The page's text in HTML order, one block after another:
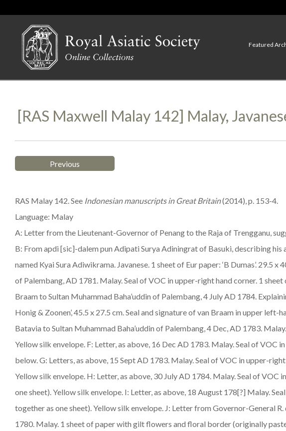
Featured
[RAS Maxwell Malay 142] Malay,
Previous
RAS Malay 142. See Indonesian manuscripts in Great Britain(2014), p. 153-4.
Language: Malay
A: Letter from the Lieutenant-Governor of Penang to the Raja of Trengganu,
B: From apdi [sic]-dalem pun Adipati Surya Adiningrat of Basuki, describing
named Kyai Sura Adiwikrama. Javanese. 1 sheet of Eur paper: ‘B Dumas’.
of Palembang, AD 1781. Malay. Seal of VOC in upper-right hand corner. 1
Braam to Sultan Muhammad Baha’uddin of Palembang, 4 July AD 1784.
Honig & Zoonen’, 45.5 x 27.5 cm. Seal and signature of van Braam in upper
Batavia to Sultan Muhammad Baha’uddin of Palembang, 4 Dec, AD 1783. Malay
Yellow silk envelope. F: Letter, as above, 16 Dec AD 1783. Malay. Seal of VOC
below. G: Letters, as above, 15 Sept AD 1783. Malay. Seal of VOC in upper-
Yellow silk envelope. H: Letter, as above, 30 July AD 1784. Malay. Seal of VOC
one sheet). Yellow silk envelope. I: Letter, as above, 18 August 178[?] Malay.
together as one sheet). Yellow silk envelope. J: Letter from Governor-General
1780. Malay. 1 sheet of paper with gilt flowers and floral border (originally